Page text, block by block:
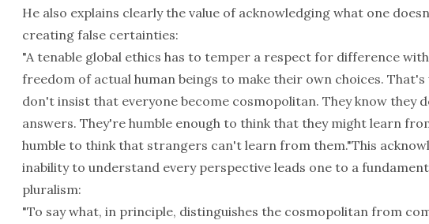
He also explains clearly the value of acknowledging what one
creating false certainties:
"A tenable global ethics has to temper a respect for difference
freedom of actual human beings to make their own choices.
don't insist that everyone become cosmopolitan. They know they
answers. They're humble enough to think that they might learn
humble to think that strangers can't learn from them."This
inability to understand every perspective leads one to a
pluralism:
"To say what, in principle, distinguishes the cosmopolitan from